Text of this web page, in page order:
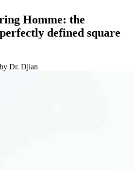
Homme: the
defined square
Dr. Djian